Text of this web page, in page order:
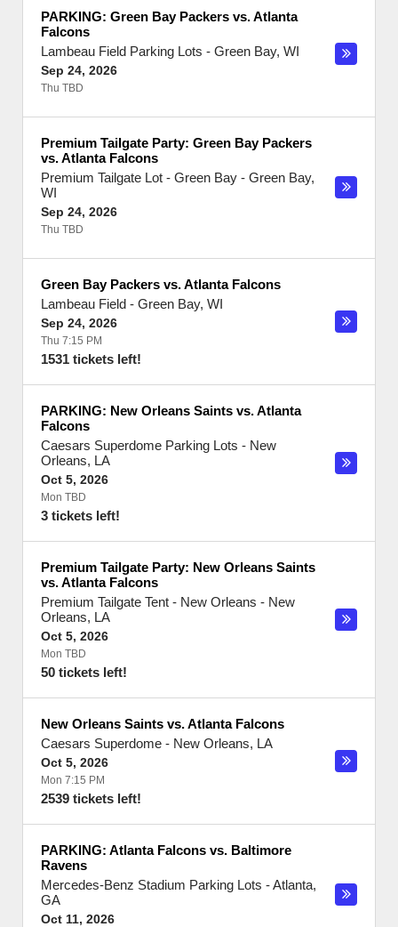
PARKING: Green Bay Packers vs. Atlanta
Falcons
Lambeau Field Parking Lots - Green Bay, WI
Sep 24, 2026
Thu TBD
Premium Tailgate Party: Green Bay Packers
vs. Atlanta Falcons
Premium Tailgate Lot - Green Bay - Green Bay,
WI
Sep 24, 2026
Thu TBD
Green Bay Packers vs. Atlanta Falcons
Lambeau Field - Green Bay, WI
Sep 24, 2026
Thu 7:15 PM
1531 tickets left!
PARKING: New Orleans Saints vs. Atlanta
Falcons
Caesars Superdome Parking Lots - New
Orleans, LA
Oct 5, 2026
Mon TBD
3 tickets left!
Premium Tailgate Party: New Orleans Saints
vs. Atlanta Falcons
Premium Tailgate Tent - New Orleans - New
Orleans, LA
Oct 5, 2026
Mon TBD
50 tickets left!
New Orleans Saints vs. Atlanta Falcons
Caesars Superdome - New Orleans, LA
Oct 5, 2026
Mon 7:15 PM
2539 tickets left!
PARKING: Atlanta Falcons vs. Baltimore
Ravens
Mercedes-Benz Stadium Parking Lots -Atlanta,
GA
Oct 11, 2026